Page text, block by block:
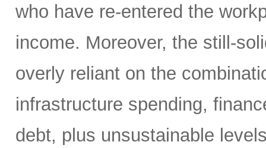
who have re-entered the
income. Moreover, the still-
overly reliant on the
infrastructure spending,
debt, plus unsustainable